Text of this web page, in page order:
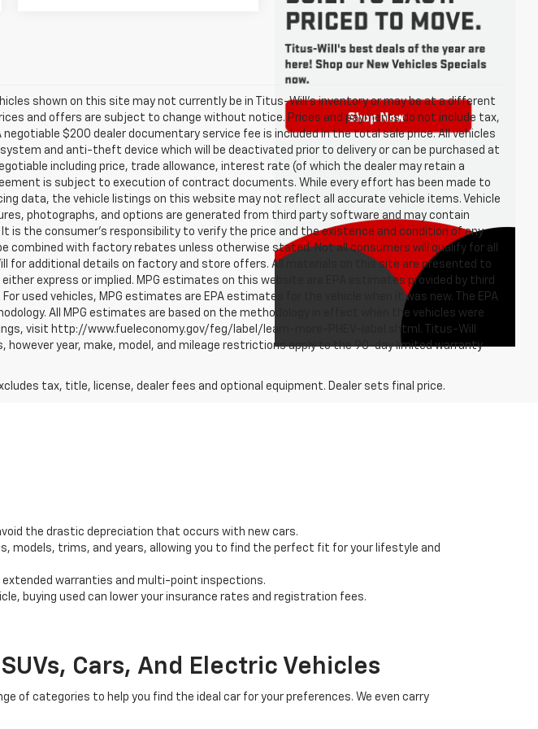
shown on this site may not currently be in Titus-Will's inventory or may be at a different
and offers are subject to change without notice. Prices and payments do not include tax,
$200 dealer documentary service fee is included in the total sale price. All vehicles
and anti-theft device which will be deactivated prior to delivery or can be purchased at
including price, trade allowance, interest rate (of which the dealer may retain a
is subject to execution of contract documents. While every effort has been made to
data, the vehicle listings on this website may not reflect all accurate vehicle items. Vehicle
photographs, and options are generated from third party software and may contain
is the consumer's responsibility to verify the price and the existence and condition of any
combined with factory rebates unless otherwise stated. Not all consumers will qualify for all
for additional details on factory and store offers. All materials on this site are presented to
express or implied. MPG estimates on this website are EPA estimates provided by third
used vehicles, MPG estimates are EPA estimates for the vehicle when it was new. The EPA
All MPG estimates are based on the methodology in effect when the vehicles were
visit http://www.fueleconomy.gov/feg/label/learn-more-PHEV-label.shtml. Titus-Will
however year, make, model, and mileage restrictions apply to the 90-day limited warranty
tax, title, license, dealer fees and optional equipment. Dealer sets final price.
the drastic depreciation that occurs with new cars.
models, trims, and years, allowing you to find the perfect fit for your lifestyle and
extended warranties and multi-point inspections.
buying used can lower your insurance rates and registration fees.
Cars, And Electric Vehicles
of categories to help you find the ideal car for your preferences. We even carry